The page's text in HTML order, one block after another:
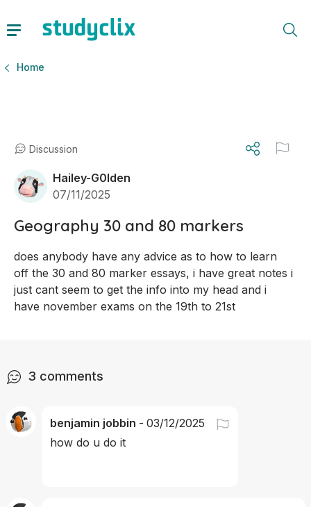
Home
Discussion
Hailey-G0lden
07/11/2025
Geography 30 and 80 markers
does anybody have any advice as to how to learn
off the 30 and 80 marker essays, i have great notes i
just cant seem to get the info into my head and i
have november exams on the 19th to 21st
3 comments
benjamin jobbin - 03/12/2025
how do u do it